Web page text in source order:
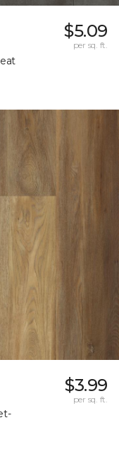
$5.09
per sq. ft.
$3.99
per sq. ft.